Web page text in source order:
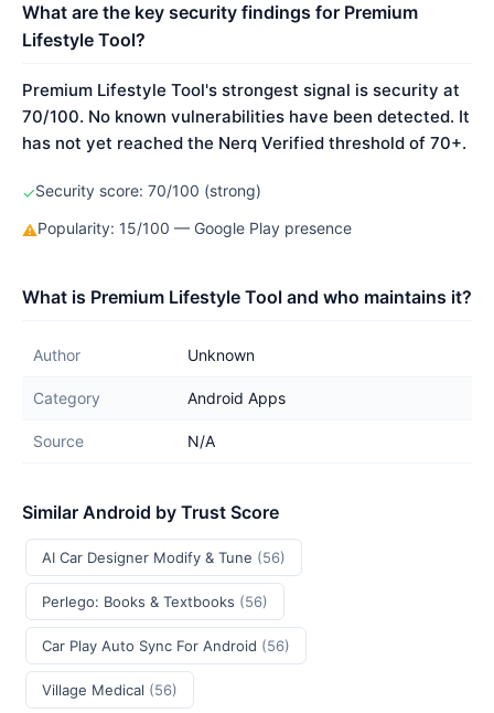
What are the key security findings for Premium
Lifestyle Tool?
Premium Lifestyle Tool's strongest signal is security at
70/100. No known vulnerabilities have been detected. It
has not yet reached the Nerq Verified threshold of 70+.
✓Security score: 70/100 (strong)
⚠Popularity: 15/100 — Google Play presence
What is Premium Lifestyle Tool and who maintains it?
Author Unknown
Category Android Apps
Source N/A
Similar Android by Trust Score
AI Car Designer Modify & Tune (56)
Perlego: Books & Textbooks (56)
Car Play Auto Sync For Android (56)
Village Medical (56)